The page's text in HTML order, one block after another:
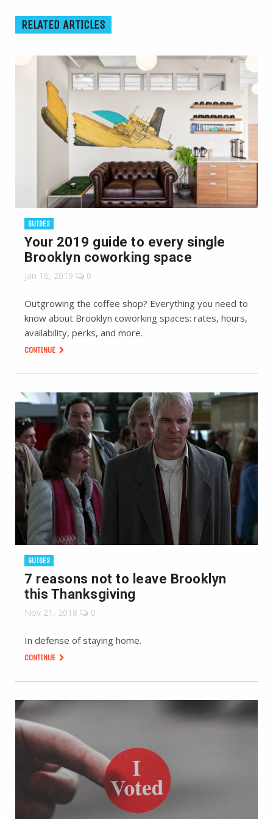
RELATED ARTICLES
GUIDES
Your 2019 guide to every single
Brooklyn coworking space
Jan 16, 2019 0
Outgrowing the coffee shop? Everything you need to
know about Brooklyn coworking spaces: rates, hours,
availability, perks, and more.
CONTINUE
GUIDES
7 reasons not to leave Brooklyn
this Thanksgiving
Nov 21, 2018 0
In defense of staying home.
CONTINUE